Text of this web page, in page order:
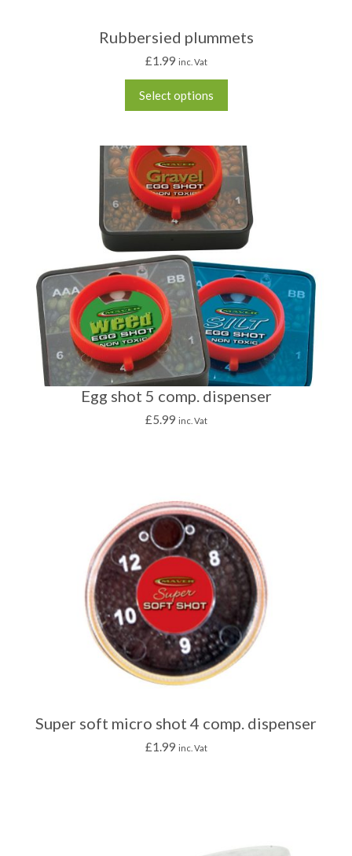
Rubbersied plummets
£1.99 inc. Vat
Select options
Egg shot 5 comp. dispenser
£5.99 inc. Vat
Super soft micro shot 4 comp. dispenser
£1.99 inc. Vat